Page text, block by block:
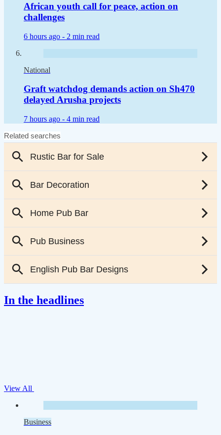
African youth call for peace, action on
challenges
6 hours ago - 2 min read
National
Graft watchdog demands action on Sh470
delayed Arusha projects
7 hours ago - 4 min read
In the headlines
View All
Business